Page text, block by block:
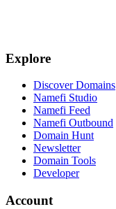
Explore
Discover Domains
Namefi Studio
Namefi Feed
Namefi Outbound
Domain Hunt
Newsletter
Domain Tools
Developer
Account